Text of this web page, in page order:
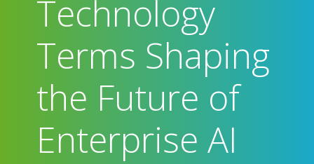
Technology
Terms Shaping
the Future of
Enterprise AI